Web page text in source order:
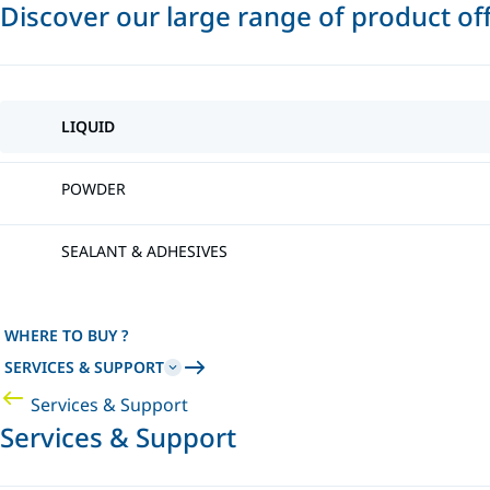
Discover our large range of product
LIQUID
POWDER
SEALANT & ADHESIVES
WHERE TO BUY ?
SERVICES & SUPPORT
Services & Support
Services & Support